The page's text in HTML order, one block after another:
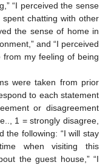
“I perceived the sense
chatting with other
the sense of home in
and “I perceived
my feeling of being
were taken from prior
to each statement
or disagreement
1 = strongly disagree,
the following: “I will stay
when visiting this
the guest house,” “I